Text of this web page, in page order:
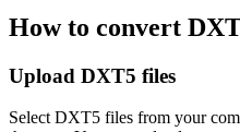
How to convert
Upload DXT5 files
Select DXT5 files from your